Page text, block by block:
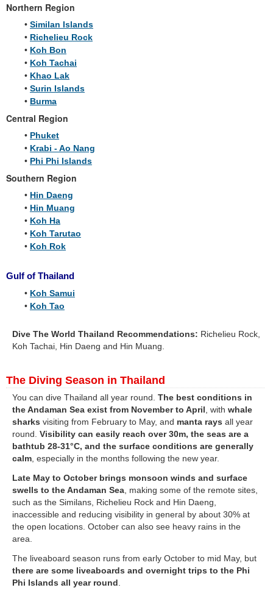
Northern Region
• Similan Islands
• Richelieu Rock
• Koh Bon
• Koh Tachai
• Khao Lak
• Surin Islands
• Burma
Central Region
• Phuket
• Krabi - Ao Nang
• Phi Phi Islands
Southern Region
• Hin Daeng
• Hin Muang
• Koh Ha
• Koh Tarutao
• Koh Rok
Gulf of Thailand
• Koh Samui
• Koh Tao
Dive The World Thailand Recommendations: Richelieu Rock,
Koh Tachai, Hin Daeng and Hin Muang.
The Diving Season in Thailand
You can dive Thailand all year round. The best conditions in
the Andaman Sea exist from November to April , with whale
sharks visiting from February to May, and manta rays all year
round. Visibility can easily reach over 30m, the seas are a
bathtub 28-31°C, and the surface conditions are generally
calm , especially in the months following the new year.
Late May to October brings monsoon winds and surface
swells to the Andaman Sea , making some of the remote sites,
such as the Similans, Richelieu Rock and Hin Daeng,
inaccessible and reducing visibility in general by about 30% at
the open locations. October can also see heavy rains in the
area.
The liveaboard season runs from early October to mid May, but
there are some liveaboards and overnight trips to the Phi
Phi Islands all year round